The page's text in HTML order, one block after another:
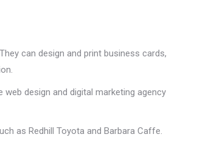
can design and print business cards,
design and digital marketing agency
as Redhill Toyota and Barbara Caffe.